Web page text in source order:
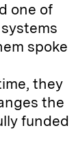
one of
spoke
they
the
funded